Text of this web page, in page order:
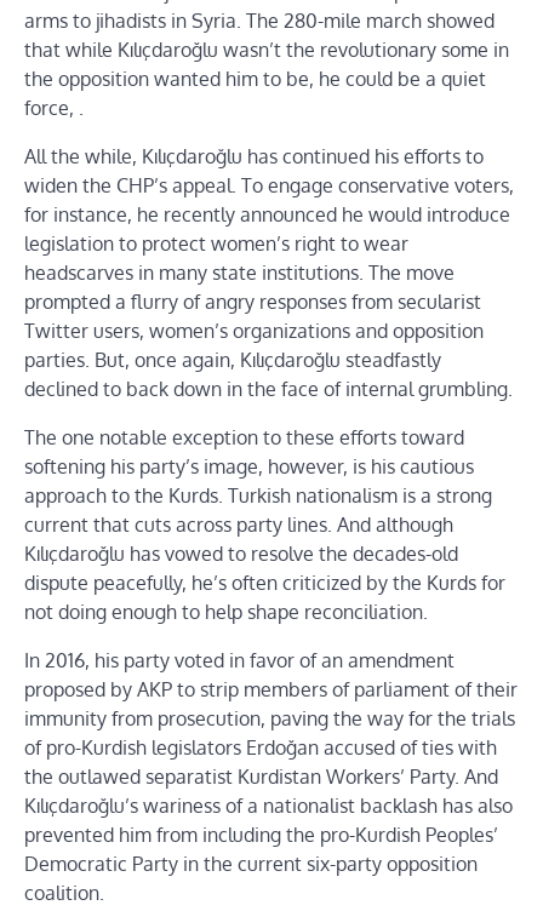
arms to jihadists in Syria. The 280-mile march showed
that while Kılıçdaroğlu wasn’t the revolutionary some in
the opposition wanted him to be, he could be a quiet
force, .
All the while, Kılıçdaroğlu has continued his efforts to
widen the CHP’s appeal. To engage conservative voters,
for instance, he recently announced he would introduce
legislation to protect women’s right to wear
headscarves in many state institutions. The move
prompted a flurry of angry responses from secularist
Twitter users, women’s organizations and opposition
parties. But, once again, Kılıçdaroğlu steadfastly
declined to back down in the face of internal grumbling.
The one notable exception to these efforts toward
softening his party’s image, however, is his cautious
approach to the Kurds. Turkish nationalism is a strong
current that cuts across party lines. And although
Kılıçdaroğlu has vowed to resolve the decades-old
dispute peacefully, he’s often criticized by the Kurds for
not doing enough to help shape reconciliation.
In 2016, his party voted in favor of an amendment
proposed by AKP to strip members of parliament of their
immunity from prosecution, paving the way for the trials
of pro-Kurdish legislators Erdoğan accused of ties with
the outlawed separatist Kurdistan Workers’ Party. And
Kılıçdaroğlu’s wariness of a nationalist backlash has also
prevented him from including the pro-Kurdish Peoples’
Democratic Party in the current six-party opposition
coalition.